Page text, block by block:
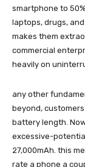
smartphone to
laptops, drugs,
makes them
commercial
heavily on
any other
beyond,
battery length.
excessive-
27,000mAh. this
rate a phone a